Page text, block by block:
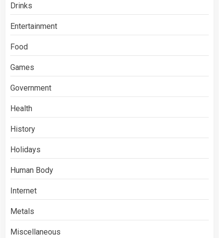
Drinks
Entertainment
Food
Games
Government
Health
History
Holidays
Human Body
Internet
Metals
Miscellaneous